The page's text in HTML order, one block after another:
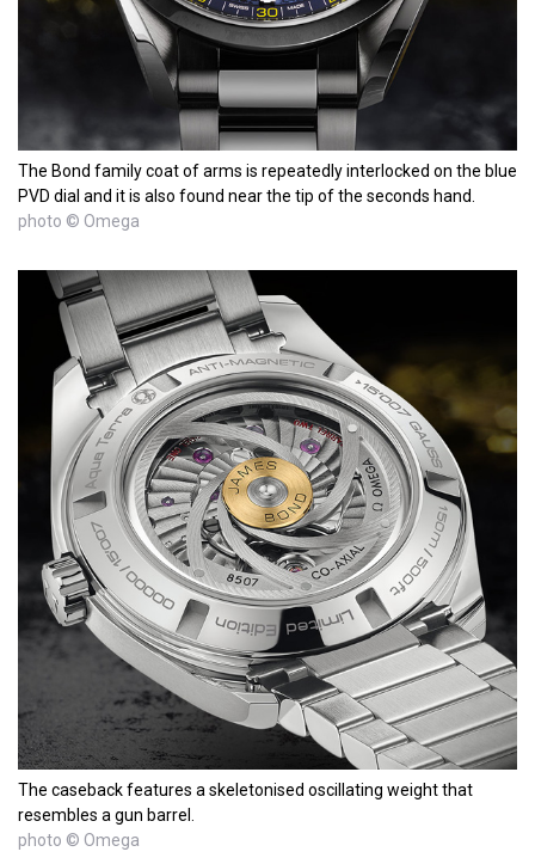
The Bond family coat of arms is repeatedly interlocked on the blue
PVD dial and it is also found near the tip of the seconds hand.
photo © Omega
The caseback features a skeletonised oscillating weight that
resembles a gun barrel.
photo © Omega